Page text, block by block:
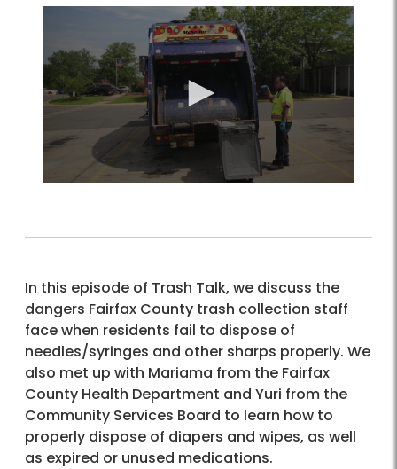
In this episode of Trash Talk, we discuss the
dangers Fairfax County trash collection staff
face when residents fail to dispose of
needles/syringes and other sharps properly. We
also met up with Mariama from the Fairfax
County Health Department and Yuri from the
Community Services Board to learn how to
properly dispose of diapers and wipes, as well
as expired or unused medications.